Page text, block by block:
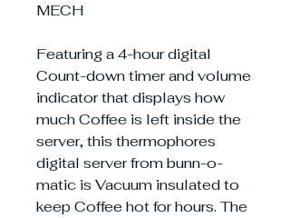
MECH
Featuring a 4-hour digital
Count-down timer and volume
indicator that displays how
much Coffee is left inside the
server, this thermophores
digital server from bunn-o-
matic is Vacuum insulated to
keep Coffee hot for hours. The